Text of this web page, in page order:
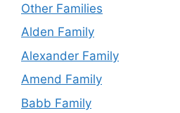
Other Families
Alden Family
Alexander Family
Amend Family
Babb Family